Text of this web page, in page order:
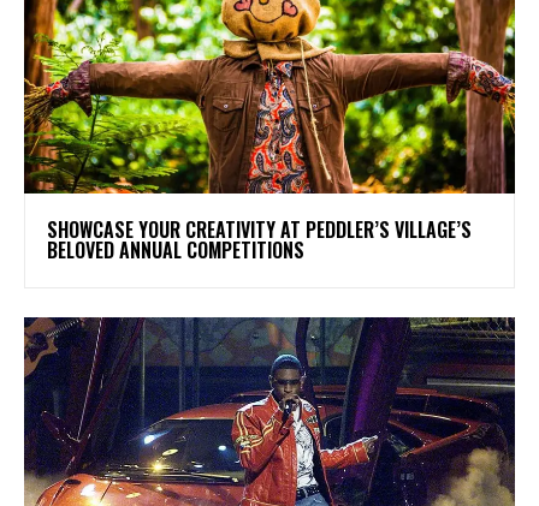
SHOWCASE YOUR CREATIVITY AT PEDDLER’S VILLAGE’S
BELOVED ANNUAL COMPETITIONS